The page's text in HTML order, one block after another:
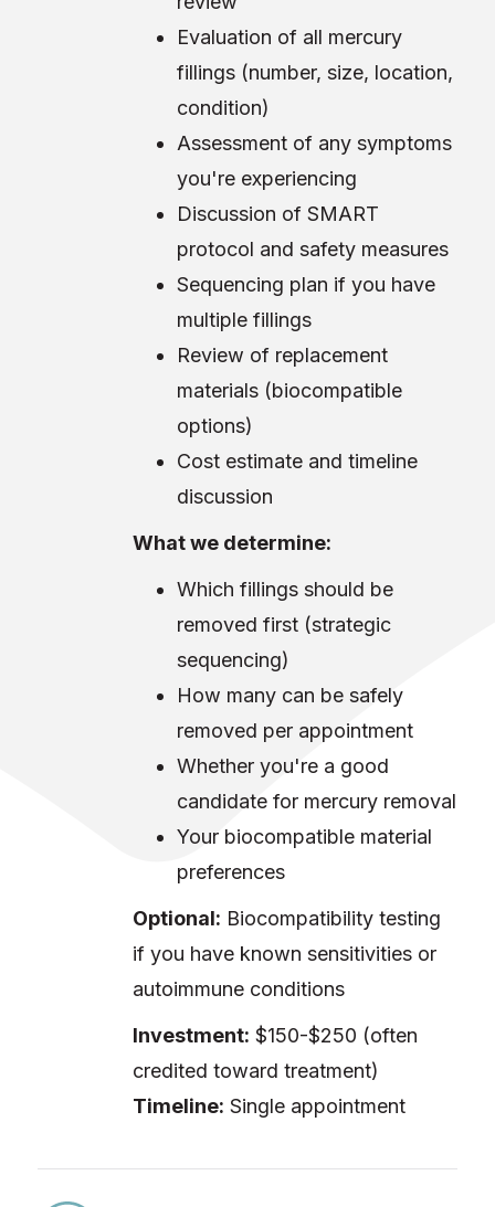
Evaluation of all mercury
fillings (number, size, location,
condition)
Assessment of any symptoms
you're experiencing
Discussion of SMART
protocol and safety measures
Sequencing plan if you have
multiple fillings
Review of replacement
materials (biocompatible
options)
Cost estimate and timeline
discussion
What we determine:
Which fillings should be
removed first (strategic
sequencing)
How many can be safely
removed per appointment
Whether you're a good
candidate for mercury removal
Your biocompatible material
preferences
Optional: Biocompatibility testing
if you have known sensitivities or
autoimmune conditions
Investment: $150-$250 (often
credited toward treatment)
Timeline: Single appointment